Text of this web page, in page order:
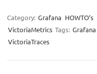
Category: Grafana HOWTO’s
VictoriaMetrics Tags: Grafana
VictoriaTraces